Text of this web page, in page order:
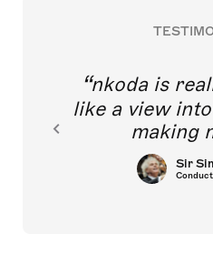
nkoda is
like a view
making
Sir